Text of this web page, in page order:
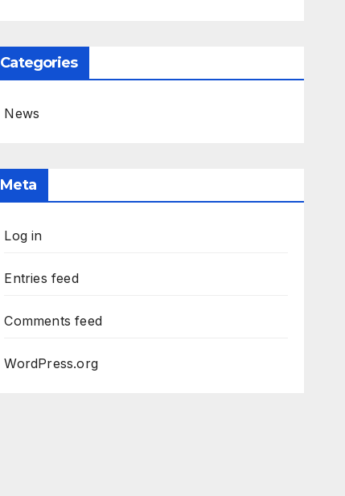
Categories
News
Meta
Log in
Entries feed
Comments feed
WordPress.org